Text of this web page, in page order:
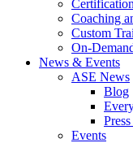
Coaching
Custom
On-
News & Events
ASE News
Blog
Events